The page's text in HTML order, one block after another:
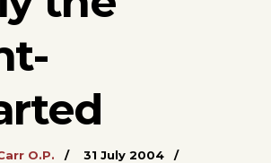
O.P.
31 July 2004